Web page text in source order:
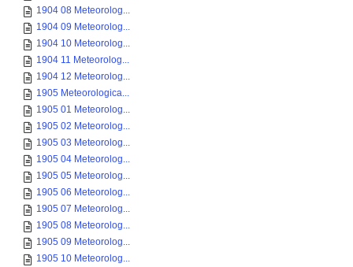
1904 08 Meteorolog...
1904 09 Meteorolog...
1904 10 Meteorolog...
1904 11 Meteorolog...
1904 12 Meteorolog...
1905 Meteorologica...
1905 01 Meteorolog...
1905 02 Meteorolog...
1905 03 Meteorolog...
1905 04 Meteorolog...
1905 05 Meteorolog...
1905 06 Meteorolog...
1905 07 Meteorolog...
1905 08 Meteorolog...
1905 09 Meteorolog...
1905 10 Meteorolog...